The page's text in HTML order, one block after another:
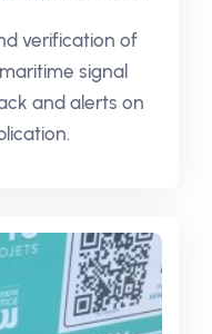
verification of
signal
and alerts on